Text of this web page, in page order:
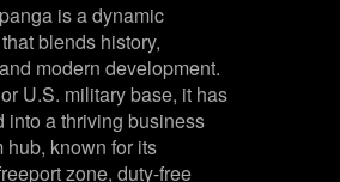
is a dynamic
blends history,
modern development.
U.S. military base, it has
into a thriving business
hub, known for its
zone, duty-free